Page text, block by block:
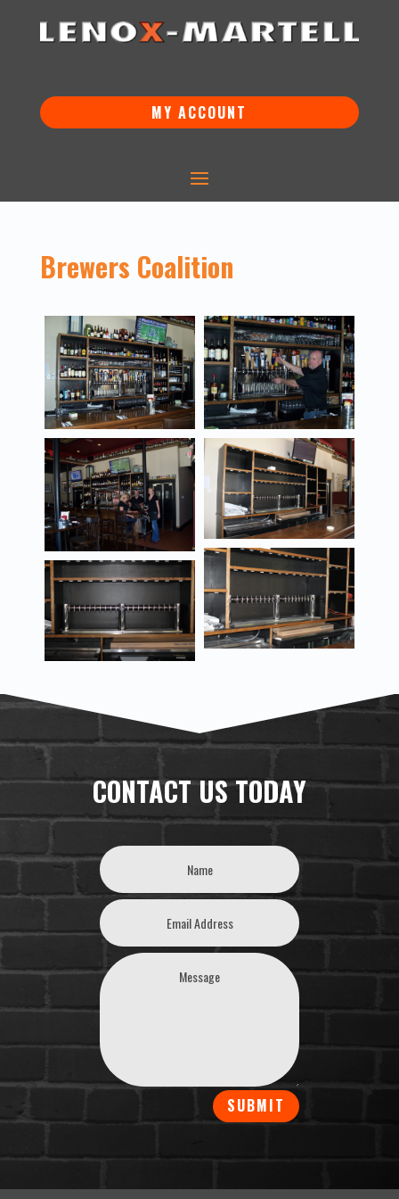
MY ACCOUNT
Brewers Coalition
CONTACT US TODAY
SUBMIT